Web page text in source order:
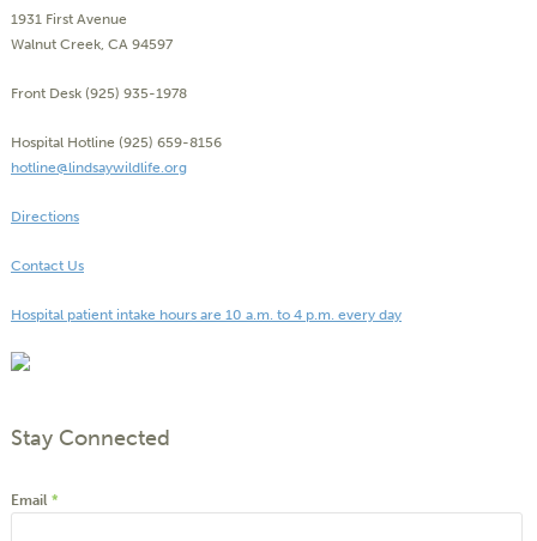
1931 First Avenue
Walnut Creek, CA 94597
Front Desk (925) 935-1978
Hospital Hotline (925) 659-8156
hotline@lindsaywildlife.org
Directions
Contact Us
Hospital patient intake hours are 10 a.m. to 4 p.m. every day
Stay Connected
Email *